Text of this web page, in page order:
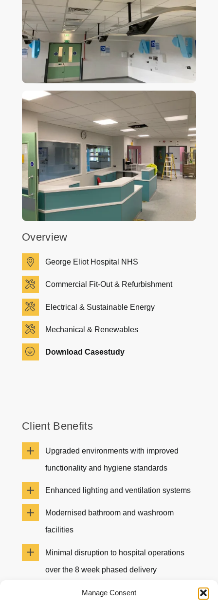
Manage Consent
Overview
George Eliot Hospital NHS
Commercial Fit-Out & Refurbishment
Electrical & Sustainable Energy
Mechanical & Renewables
Download Casestudy
Client Benefits
Upgraded environments with improved
functionality and hygiene standards
Enhanced lighting and ventilation systems
Modernised bathroom and washroom
facilities
Minimal disruption to hospital operations
over the 8 week phased delivery
Positive client feedback for the project and